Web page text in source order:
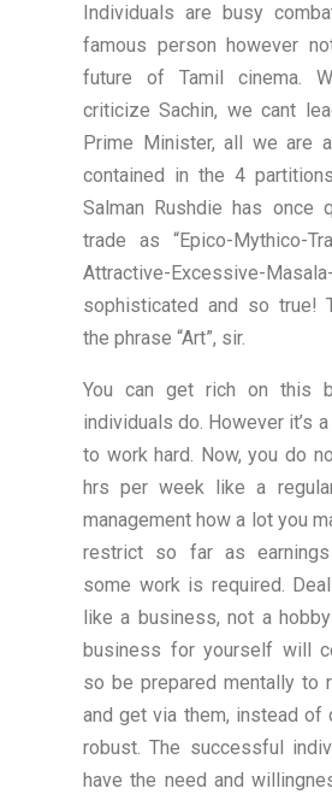
Individuals are busy
famous person however
future of Tamil cinema.
criticize Sachin, we cant
Prime Minister, all we are
contained in the 4
Salman Rushdie has once
trade as “Epico-Mythico-
Attractive-Excessive-
sophisticated and so true!
the phrase “Art”, sir.
You can get rich on this
individuals do. However it’s
to work hard. Now, you do
hrs per week like a
management how a lot you
restrict so far as earnings
some work is required.
like a business, not a
business for yourself will
so be prepared mentally to
and get via them, instead of
robust. The successful
have the need and